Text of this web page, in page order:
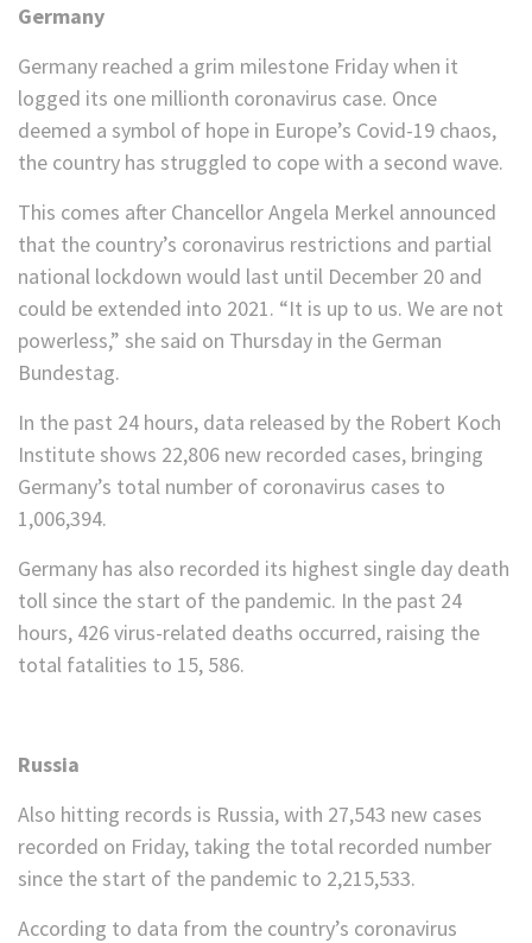
Germany
Germany reached a grim milestone Friday when it
logged its one millionth coronavirus case. Once
deemed a symbol of hope in Europe’s Covid-19 chaos,
the country has struggled to cope with a second wave.
This comes after Chancellor Angela Merkel announced
that the country’s coronavirus restrictions and partial
national lockdown would last until December 20 and
could be extended into 2021. “It is up to us. We are not
powerless,” she said on Thursday in the German
Bundestag.
In the past 24 hours, data released by the Robert Koch
Institute shows 22,806 new recorded cases, bringing
Germany’s total number of coronavirus cases to
1,006,394.
Germany has also recorded its highest single day death
toll since the start of the pandemic. In the past 24
hours, 426 virus-related deaths occurred, raising the
total fatalities to 15, 586.
Russia
Also hitting records is Russia, with 27,543 new cases
recorded on Friday, taking the total recorded number
since the start of the pandemic to 2,215,533.
According to data from the country’s coronavirus